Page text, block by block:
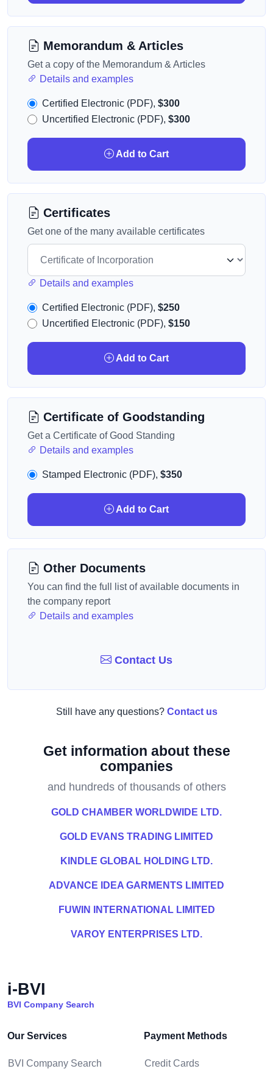
Memorandum & Articles
Get a copy of the Memorandum & Articles
Details and examples
Certified Electronic (PDF), $300
Uncertified Electronic (PDF), $300
Add to Cart
Certificates
Get one of the many available certificates
Details and examples
Certified Electronic (PDF), $250
Uncertified Electronic (PDF), $150
Add to Cart
Certificate of Goodstanding
Get a Certificate of Good Standing
Details and examples
Stamped Electronic (PDF), $350
Add to Cart
Other Documents
You can find the full list of available documents in
the company report
Details and examples
Contact Us
Still have any questions? Contact us
Get information about these
companies
and hundreds of thousands of others
GOLD CHAMBER WORLDWIDE LTD.
GOLD EVANS TRADING LIMITED
KINDLE GLOBAL HOLDING LTD.
ADVANCE IDEA GARMENTS LIMITED
FUWIN INTERNATIONAL LIMITED
VAROY ENTERPRISES LTD.
i-BVI
BVI Company Search
Our Services
BVI Company Search
Payment Methods
Credit Cards